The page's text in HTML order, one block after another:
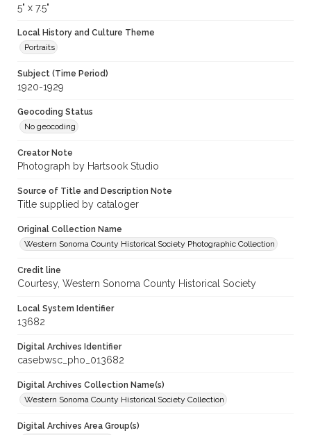
5" x 7.5"
Local History and Culture Theme
Portraits
Subject (Time Period)
1920-1929
Geocoding Status
No geocoding
Creator Note
Photograph by Hartsook Studio
Source of Title and Description Note
Title supplied by cataloger
Original Collection Name
Western Sonoma County Historical Society Photographic Collection
Credit line
Courtesy, Western Sonoma County Historical Society
Local System Identifier
13682
Digital Archives Identifier
casebwsc_pho_013682
Digital Archives Collection Name(s)
Western Sonoma County Historical Society Collection
Digital Archives Area Group(s)